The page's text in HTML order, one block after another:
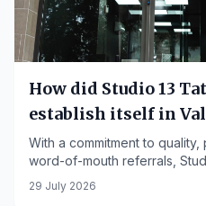
How did Studio 13
establish itself in
With a commitment to
word-of-mouth referrals,
one of the studios
those looking to get tattooed
29 July 2026